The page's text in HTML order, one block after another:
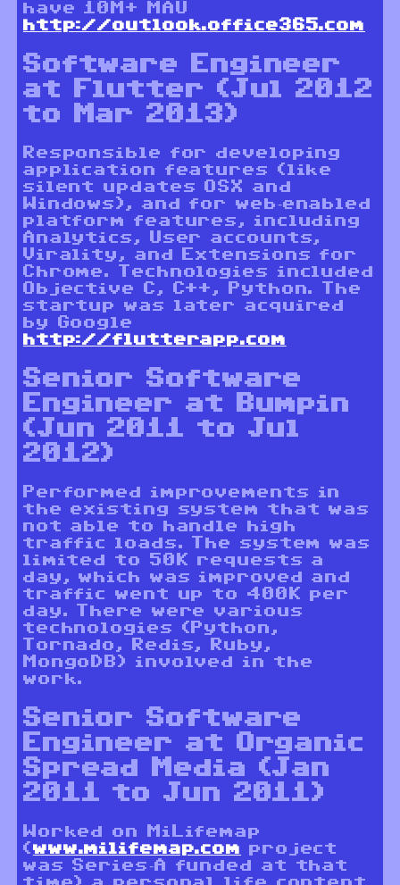
have 10M+ MAU
http://outlook.office365.com
Software Engineer
at Flutter (Jul 2012
to Mar 2013)
Responsible for developing
application features (like
silent updates OSX and
Windows), and for web-enabled
platform features, including
Analytics, User accounts,
Virality, and Extensions for
Chrome. Technologies included
Objective C, C++, Python. The
startup was later acquired
by Google
http://flutterapp.com
Senior Software
Engineer at Bumpin
(Jun 2011 to Jul
2012)
Performed improvements in
the existing system that was
not able to handle high
traffic loads. The system was
limited to 50K requests a
day, which was improved and
traffic went up to 400K per
day. There were various
technologies (Python,
Tornado, Redis, Ruby,
MongoDB) involved in the
work.
Senior Software
Engineer at Organic
Spread Media (Jan
2011 to Jun 2011)
Worked on MiLifemap
( www.milifemap.com
project
was Series-A funded at that
time) a personal life content